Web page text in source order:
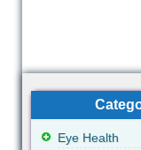
Eye Health